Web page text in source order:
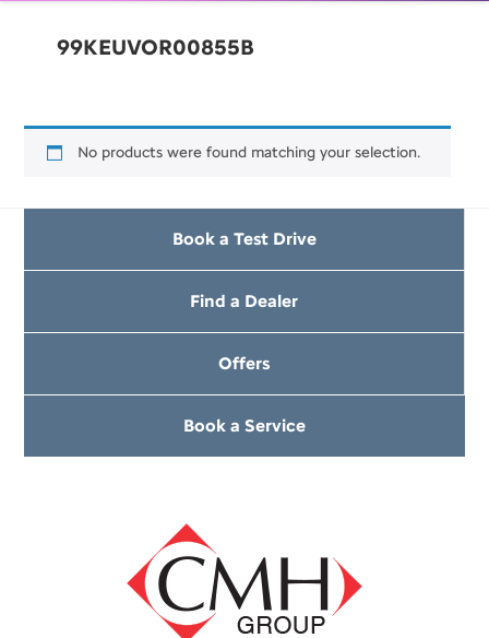
99KEUVOR00855B
No products were found matching your selection.
Book a Test Drive
Find a Dealer
Offers
Book a Service